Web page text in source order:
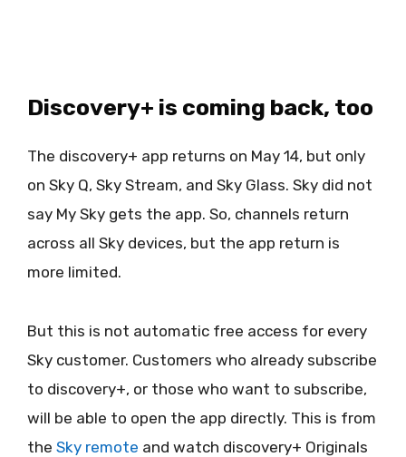
Discovery+ is coming back, too
The discovery+ app returns on May 14, but only
on Sky Q, Sky Stream, and Sky Glass. Sky did not
say My Sky gets the app. So, channels return
across all Sky devices, but the app return is
more limited.
But this is not automatic free access for every
Sky customer. Customers who already subscribe
to discovery+, or those who want to subscribe,
will be able to open the app directly. This is from
the Sky remote and watch discovery+ Originals